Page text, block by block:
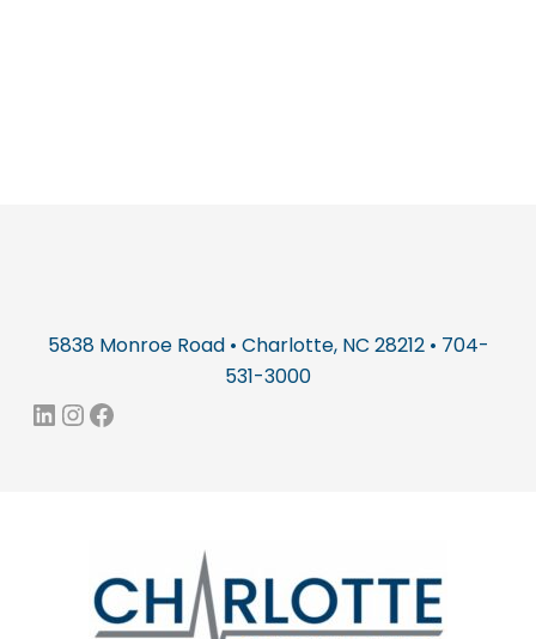
5838 Monroe Road • Charlotte, NC 28212 • 704-
531-3000
LinkedIn
Instagram
Facebook